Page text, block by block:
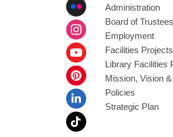
Administration
Board of Trustees
Employment
Facilities Projects
Library Facilities
Mission, Vision
Policies
Strategic Plan